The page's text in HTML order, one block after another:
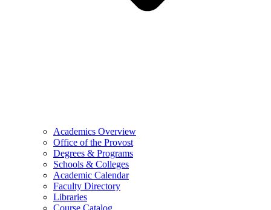
Academics Overview
Office of the Provost
Degrees & Programs
Schools & Colleges
Academic Calendar
Faculty Directory
Libraries
Course Catalog